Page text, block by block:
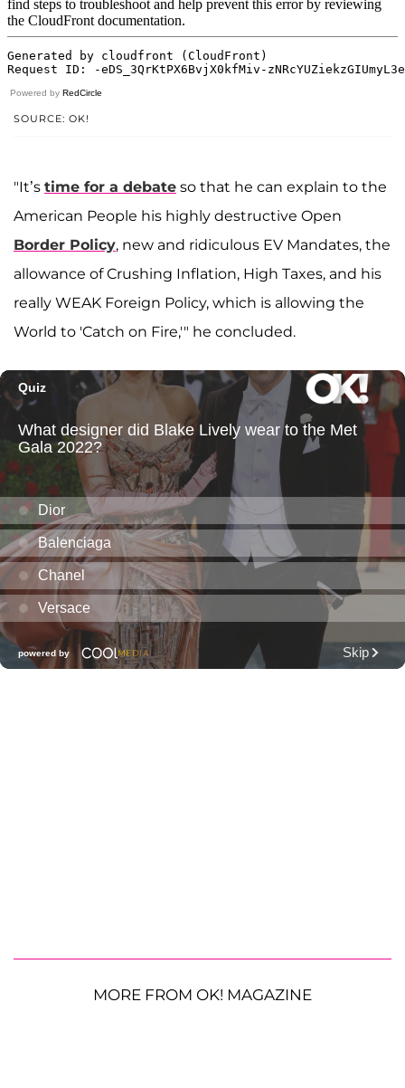
Powered by RedCircle
SOURCE: OK!
"It’s time for a debate so that he can explain to the
American People his highly destructive Open
Border Policy, new and ridiculous EV Mandates, the
allowance of Crushing Inflation, High Taxes, and his
really WEAK Foreign Policy, which is allowing the
World to 'Catch on Fire,'" he concluded.
MORE FROM OK! MAGAZINE